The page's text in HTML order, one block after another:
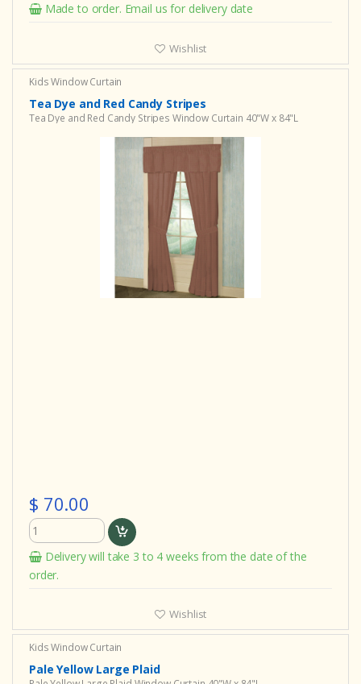
Made to order. Email us for delivery date
Wishlist
Kids Window Curtain
Tea Dye and Red Candy Stripes
Tea Dye and Red Candy Stripes Window Curtain 40"W x 84"L
$ 70.00
Delivery will take 3 to 4 weeks from the date of the
order.
Wishlist
Kids Window Curtain
Pale Yellow Large Plaid